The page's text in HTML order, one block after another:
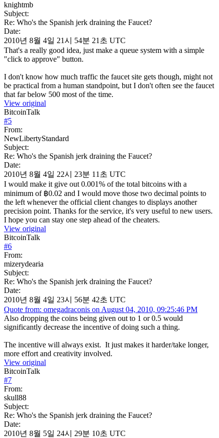
knightmb
Subject:
Re: Who's the Spanish jerk draining the Faucet?
Date:
2010년 8월 4일 21시 54분 21초 UTC
That's a really good idea, just make a queue system with a simple
"click to approve" button.
I don't know how much traffic the faucet site gets though, might not
be practical from a human standpoint, but I don't often see the faucet
that far below 500 most of the time.
View original
BitcoinTalk
#5
From:
NewLibertyStandard
Subject:
Re: Who's the Spanish jerk draining the Faucet?
Date:
2010년 8월 4일 22시 23분 11초 UTC
I would make it give out 0.001% of the total bitcoins with a
minimum of ฿0.02 and I would move those two decimal points to
the left whenever the official client changes to displays another
precision point. Thanks for the service, it's very useful to new users.
I hope you can stay one step ahead of the cheaters.
View original
BitcoinTalk
#6
From:
mizerydearia
Subject:
Re: Who's the Spanish jerk draining the Faucet?
Date:
2010년 8월 4일 23시 56분 42초 UTC
Quote from: omegadraconis on August 04, 2010, 09:25:46 PM
Also dropping the coins being given out to 1 or 0.5 would
significantly decrease the incentive of doing such a thing.
The incentive will always exist. It just makes it harder/take longer,
more effort and creativity involved.
View original
BitcoinTalk
#7
From:
skull88
Subject:
Re: Who's the Spanish jerk draining the Faucet?
Date:
2010년 8월 5일 24시 29분 10초 UTC